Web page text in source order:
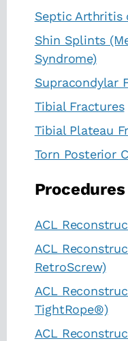
Septic Arthritis
Shin Splints
Syndrome)
Supracondylar
Tibial Fractures
Tibial Plateau
Torn Posterior
Procedures
ACL
ACL
RetroScrew)
ACL
TightRope®)
ACL